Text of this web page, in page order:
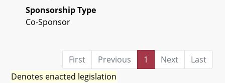
Sponsorship Type
Co-Sponsor
First Previous 1 Next
Last
Denotes enacted legislation